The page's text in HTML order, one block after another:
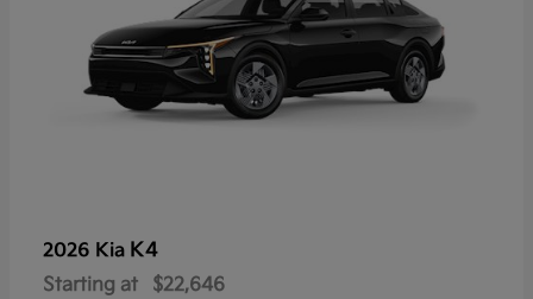
2026 Kia K4
Starting at $22,646